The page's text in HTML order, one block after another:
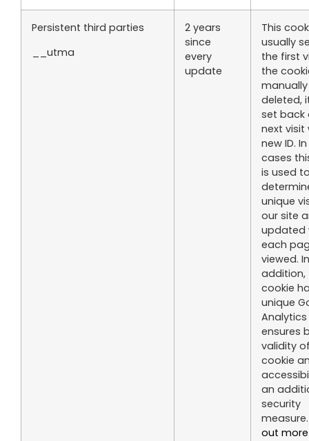
Persistent third parties
__utma
2 years
since
every
update
This
usually
the first
the
manually
deleted,
set back
next visit
new ID.
cases
is used
unique
our site
updated
each
viewed. In
addition,
cookie
unique
ensures
validity
cookie
an
security
out more